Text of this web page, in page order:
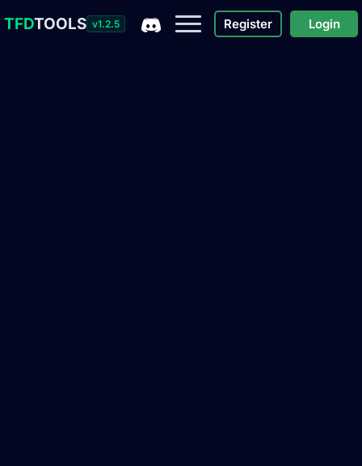
TFDTOOLS v1.2.5 Register Login